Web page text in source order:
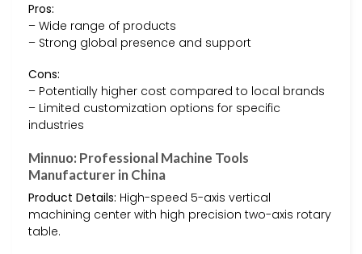
Pros:
– Wide range of products
– Strong global presence and support
Cons:
– Potentially higher cost compared to local brands
– Limited customization options for specific
industries
Minnuo: Professional Machine Tools
Manufacturer in China
Product Details: High-speed 5-axis vertical
machining center with high precision two-axis rotary
table.